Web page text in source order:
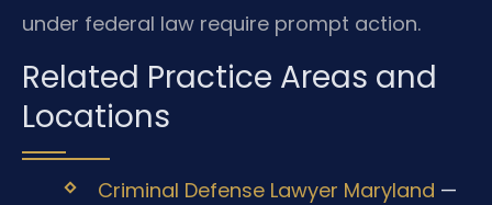
under federal law require prompt action.
Related Practice Areas and
Locations
Criminal Defense Lawyer Maryland —